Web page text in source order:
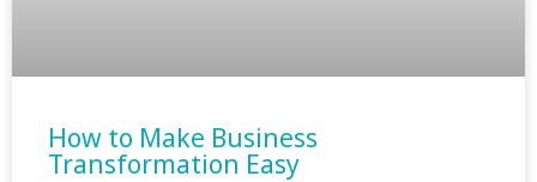
How to Make Business
Transformation Easy